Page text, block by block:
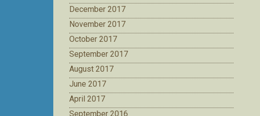
December 2017
November 2017
October 2017
September 2017
August 2017
June 2017
April 2017
September 2016